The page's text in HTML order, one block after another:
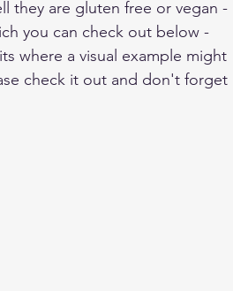
they are gluten free or vegan -
you can check out below -
where a visual example might
check it out and don't forget